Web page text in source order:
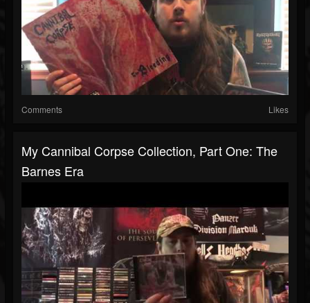
Comments Likes
My Cannibal Corpse Collection, Part One: The
Barnes Era